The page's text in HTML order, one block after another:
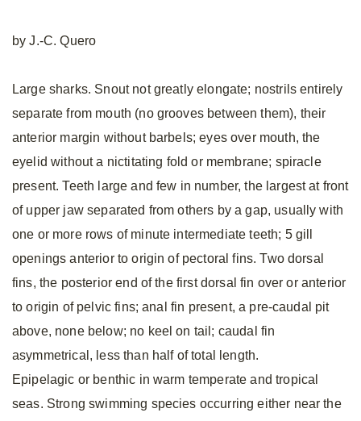
by J.-C. Quero
Large sharks. Snout not greatly elongate; nostrils entirely
separate from mouth (no grooves between them), their
anterior margin without barbels; eyes over mouth, the
eyelid without a nictitating fold or membrane; spiracle
present. Teeth large and few in number, the largest at front
of upper jaw separated from others by a gap, usually with
one or more rows of minute intermediate teeth; 5 gill
openings anterior to origin of pectoral fins. Two dorsal
fins, the posterior end of the first dorsal fin over or anterior
to origin of pelvic fins; anal fin present, a pre-caudal pit
above, none below; no keel on tail; caudal fin
asymmetrical, less than half of total length.
Epipelagic or benthic in warm temperate and tropical
seas. Strong swimming species occurring either near the